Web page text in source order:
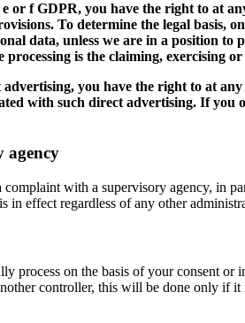
or f GDPR, you have the right to at
To determine the legal basis,
data, unless we are in a position
is the claiming, exercising
you have the right to at
with such direct advertising. If
agency
with a supervisory agency, in
effect regardless of any other
process on the basis of your consent
controller, this will be done only if it